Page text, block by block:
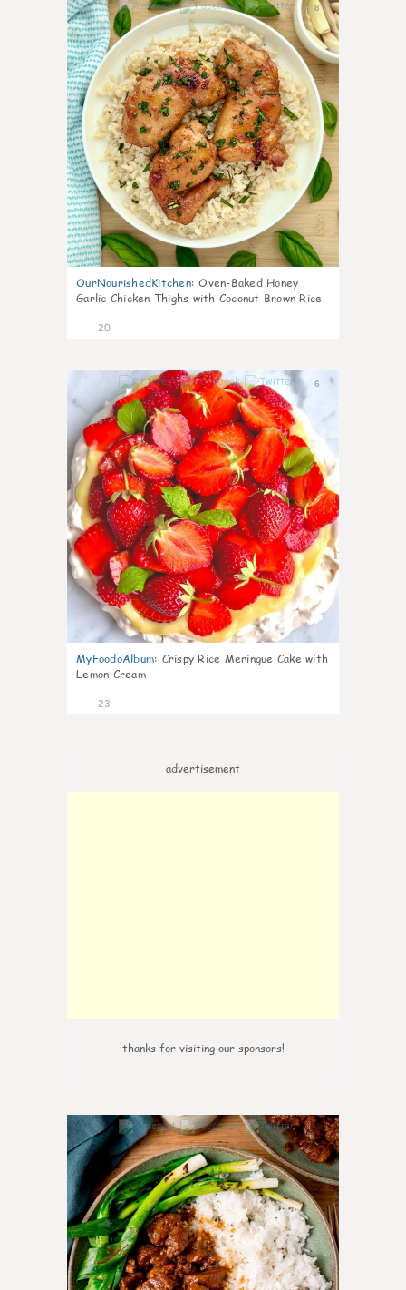
8
OurNourishedKitchen: Oven-Baked Honey
Garlic Chicken Thighs with Coconut Brown Rice
20
6
MyFoodoAlbum: Crispy Rice Meringue Cake with
Lemon Cream
23
advertisement
thanks for visiting our sponsors!
6